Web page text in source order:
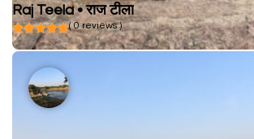
Raj Teela • राज टीला
( 0 reviews )